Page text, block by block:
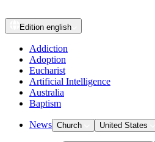
Edition english
Addiction
Adoption
Eucharist
Artificial Intelligence
Australia
Baptism
News Church United States